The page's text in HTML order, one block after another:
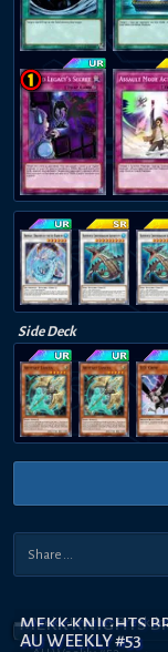
Side Deck
MEKK-KNIGHTS
AU WEEKLY #53